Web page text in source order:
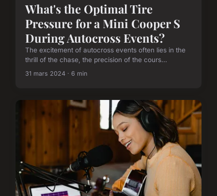
What's the Optimal Tire
Pressure for a Mini Cooper S
During Autocross Events?
The excitement of autocross events often lies in the
thrill of the chase, the precision of the cours...
31 mars 2024 · 6 min